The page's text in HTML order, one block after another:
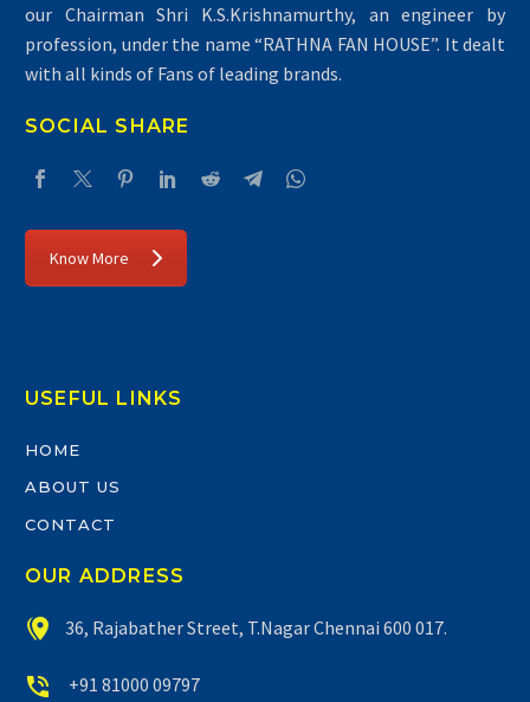
our Chairman Shri K.S.Krishnamurthy, an engineer by
profession, under the name “RATHNA FAN HOUSE”. It dealt
with all kinds of Fans of leading brands.
SOCIAL SHARE
Know More
USEFUL LINKS
HOME
ABOUT US
CONTACT
OUR ADDRESS

 36, Rajabather Street, T.Nagar Chennai 600 017.

 +91 81000 09797